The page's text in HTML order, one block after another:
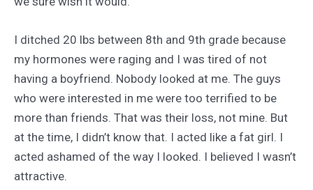
I ditched 20 lbs between 8th and 9th grade because
my hormones were raging and I was tired of not
having a boyfriend. Nobody looked at me. The guys
who were interested in me were too terrified to be
more than friends. That was their loss, not mine. But
at the time, I didn’t know that. I acted like a fat girl. I
acted ashamed of the way I looked. I believed I wasn’t
attractive.